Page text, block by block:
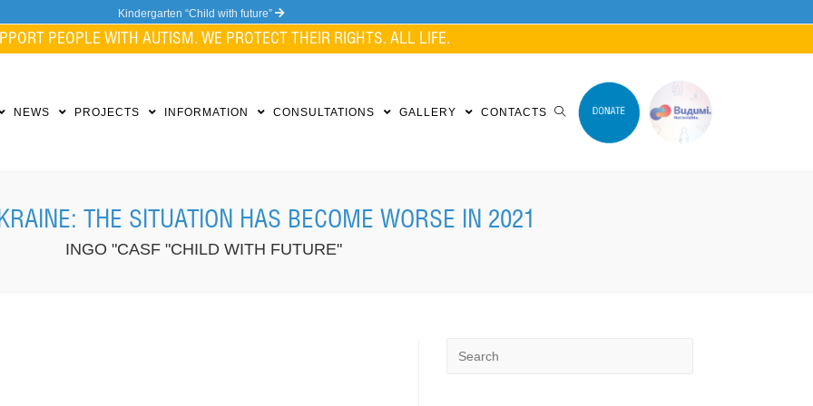
Kindergarten “Child with future”
PEOPLE WITH AUTISM. WE PROTECT THEIR RIGHTS. ALL LIFE.
NEWS PROJECTS INFORMATION CONSULTATIONS GALLERY CONTACTS
THE SITUATION HAS BECOME WORSE IN 2021
INGO "CASF "CHILD WITH FUTURE"